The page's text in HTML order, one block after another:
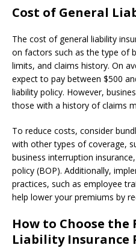
Cost of General
The cost of general liability
on factors such as the type of
limits, and claims history. On
expect to pay between $500
liability policy. However,
those with a history of claims
To reduce costs, consider
with other types of coverage,
business interruption
policy (BOP). Additionally,
practices, such as employee
help lower your premiums by
How to Choose the
Liability Insurance